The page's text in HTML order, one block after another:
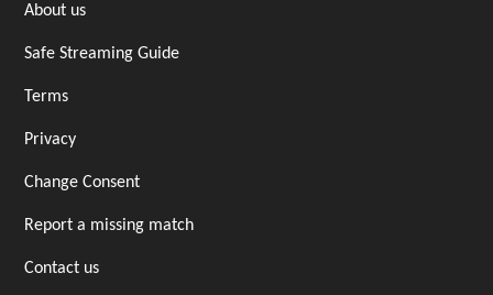
About us
Safe Streaming Guide
Terms
Privacy
Change Consent
Report a missing match
Contact us